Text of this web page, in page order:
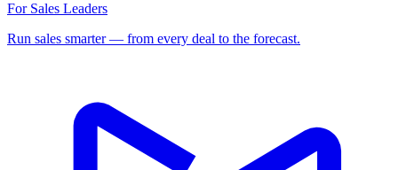
For Sales Leaders
Run sales smarter — from every deal to the forecast.